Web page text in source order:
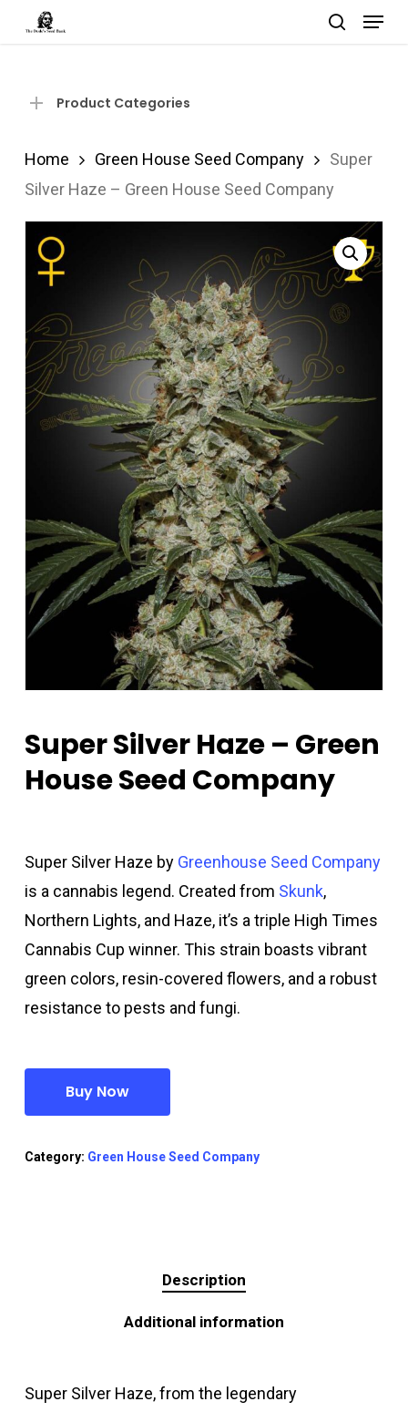
content
Menu
Product Categories
Home Green House Seed Company
Super
Silver Haze – Green House Seed Company
Super Silver Haze – Green
House Seed Company
Super Silver Haze by Greenhouse Seed Company
is a cannabis legend. Created from Skunk,
Northern Lights, and Haze, it’s a triple High Times
Cannabis Cup winner. This strain boasts vibrant
green colors, resin-covered flowers, and a robust
resistance to pests and fungi.
Buy Now
Category: Green House Seed Company
Description
Additional information
Super Silver Haze, from the legendary